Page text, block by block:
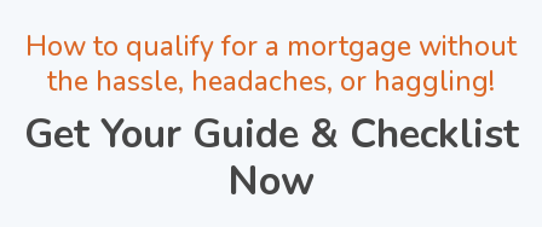
How to qualify for a mortgage without
the hassle, headaches, or haggling!
Get Your Guide & Checklist
Now